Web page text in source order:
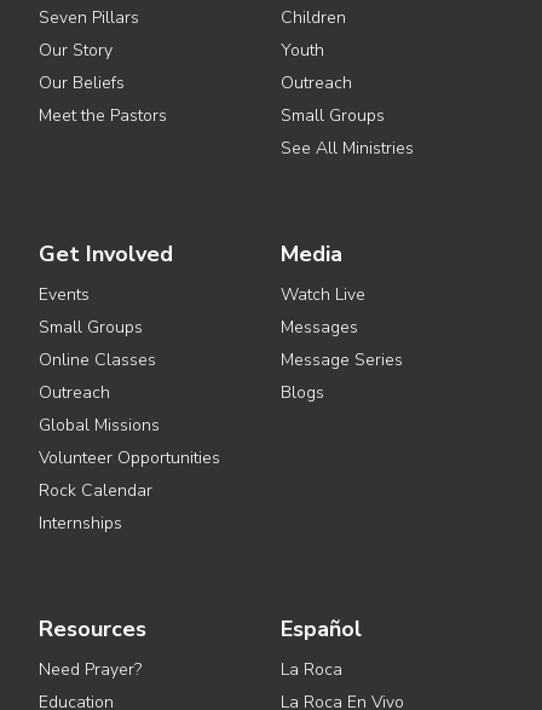
Seven Pillars
Our Story
Our Beliefs
Meet the Pastors
Children
Youth
Outreach
Small Groups
See All Ministries
Get Involved
Events
Small Groups
Online Classes
Outreach
Global Missions
Volunteer Opportunities
Rock Calendar
Internships
Media
Watch Live
Messages
Message Series
Blogs
Resources
Need Prayer?
Education
Español
La Roca
La Roca En Vivo